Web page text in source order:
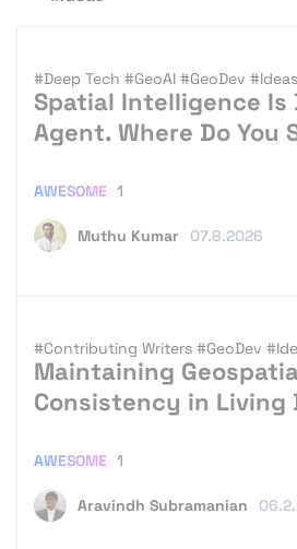
#Deep Tech #GeoAI #GeoDev #Ideas
Spatial Intelligence Is
Agent. Where Do You
Muthu Kumar 07.8.2026
AWESOME 1
#Contributing Writers #GeoDev
Maintaining
Consistency in Living
Aravindh Subramanian
AWESOME 1